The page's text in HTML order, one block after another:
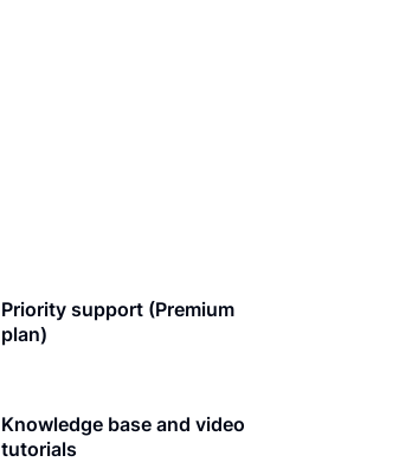
Priority support (Premium
plan)
Knowledge base and video
tutorials